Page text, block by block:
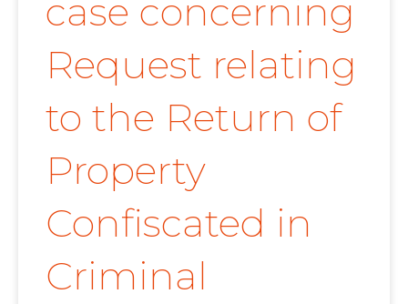
case concerning
Request relating
to the Return of
Property
Confiscated in
Criminal